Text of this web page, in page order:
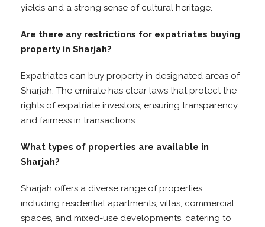
yields and a strong sense of cultural heritage.
Are there any restrictions for expatriates buying
property in Sharjah?
Expatriates can buy property in designated areas of
Sharjah. The emirate has clear laws that protect the
rights of expatriate investors, ensuring transparency
and fairness in transactions.
What types of properties are available in
Sharjah?
Sharjah offers a diverse range of properties,
including residential apartments, villas, commercial
spaces, and mixed-use developments, catering to